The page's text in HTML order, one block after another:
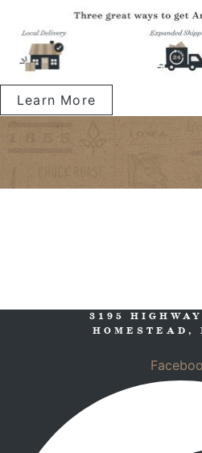
Learn More
3195
HOMESTEAD,